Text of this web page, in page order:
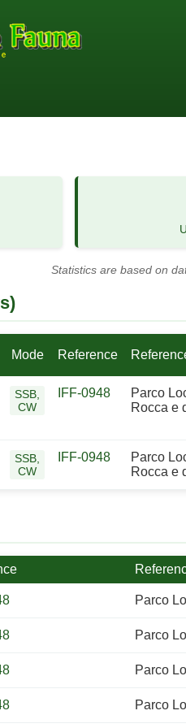
Statistics are based on
Mode Reference
SSB,
CW
IFF-0948
Parco
Rocca e
SSB,
CW
IFF-0948
Parco
Rocca e
Parco
Parco
Parco
Parco